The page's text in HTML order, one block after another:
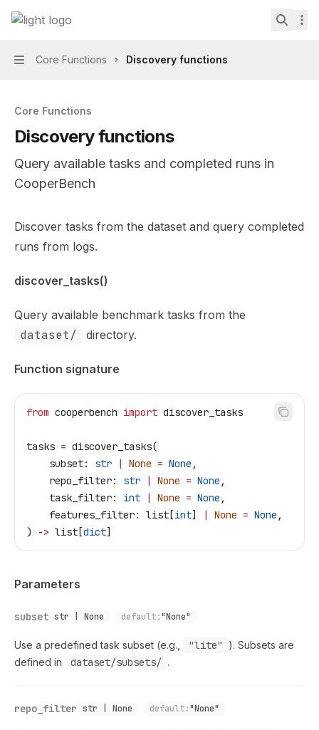
Skip to main content
CooperBench
Navigation
Core Functions Discovery functions
Core Functions
Discovery functions
Query available tasks and completed runs in
CooperBench
Documentation Index
Fetch the complete documentation index at:
Discover tasks from the dataset and query completed
runs from logs.
discover_tasks()
Query available benchmark tasks from the
dataset/ directory.
Function signature
from cooperbench import discover_tasks
tasks = discover_tasks(
    subset:
str | None = None ,
    repo_filter:
str | None = None ,
    task_filter:
int | None = None ,
    features_filter: list[
int] | None = None ,
)
-> list[dict]
Parameters
subset str | None default:"None"
Use a predefined task subset (e.g., "lite"
). Subsets are
defined in
dataset/subsets/ .
repo_filter str | None default:"None"